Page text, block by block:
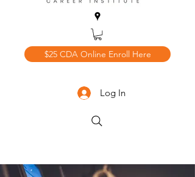
$25 CDA Online Enroll Here
Log In